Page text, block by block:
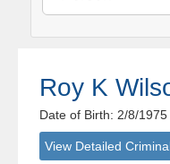
Roy K
Date of Birth: 2/8/
View Detailed